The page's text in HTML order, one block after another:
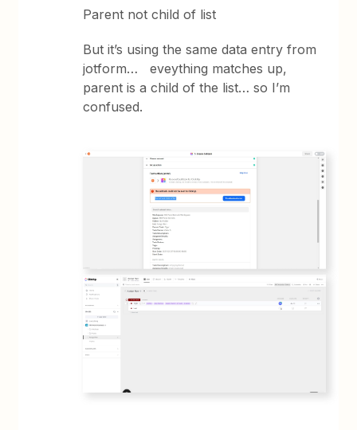
Parent not child of list
But it’s using the same data entry from
jotform… eveything matches up,
parent is a child of the list… so I’m
confused.